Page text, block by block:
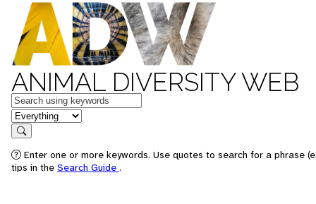
ANIMAL DIVERSITY WEB
Keywords
in feature
Search
Enter one or more keywords. Use quotes to search for a phrase
tips in the Search Guide .